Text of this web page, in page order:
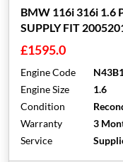
BMW 116i 316i 1.6
SUPPLY FIT
£1595.0
Engine Code
Engine Size
1.6
Condition
Warranty
3
Service